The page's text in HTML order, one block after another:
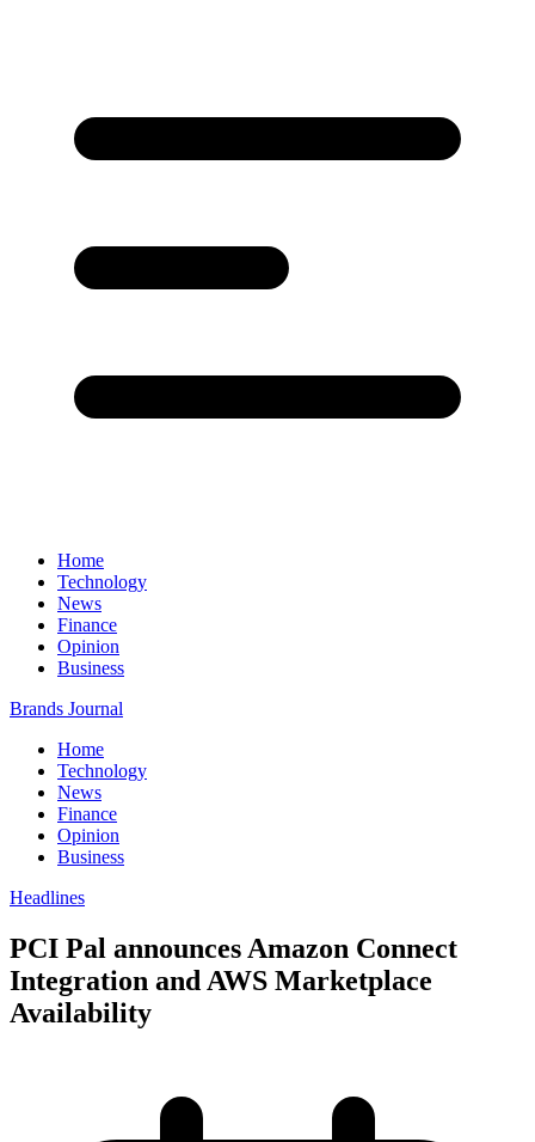
Home
Technology
News
Finance
Opinion
Business
Brands Journal
Home
Technology
News
Finance
Opinion
Business
Headlines
PCI Pal announces Amazon Connect
Integration and AWS Marketplace
Availability